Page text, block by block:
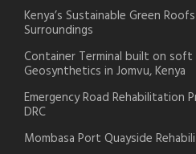
Kenya’s Sustainable Green
Surroundings
Container Terminal built on
Geosynthetics in Jomvu, Kenya
Emergency Road Rehabilitation
DRC
Mombasa Port Quayside